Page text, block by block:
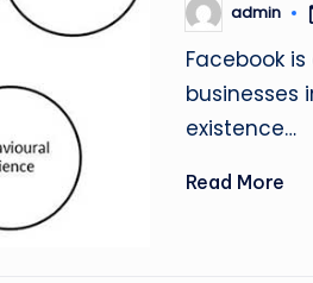
Posted
by
admin
Facebook
businesses
existence…
Read More